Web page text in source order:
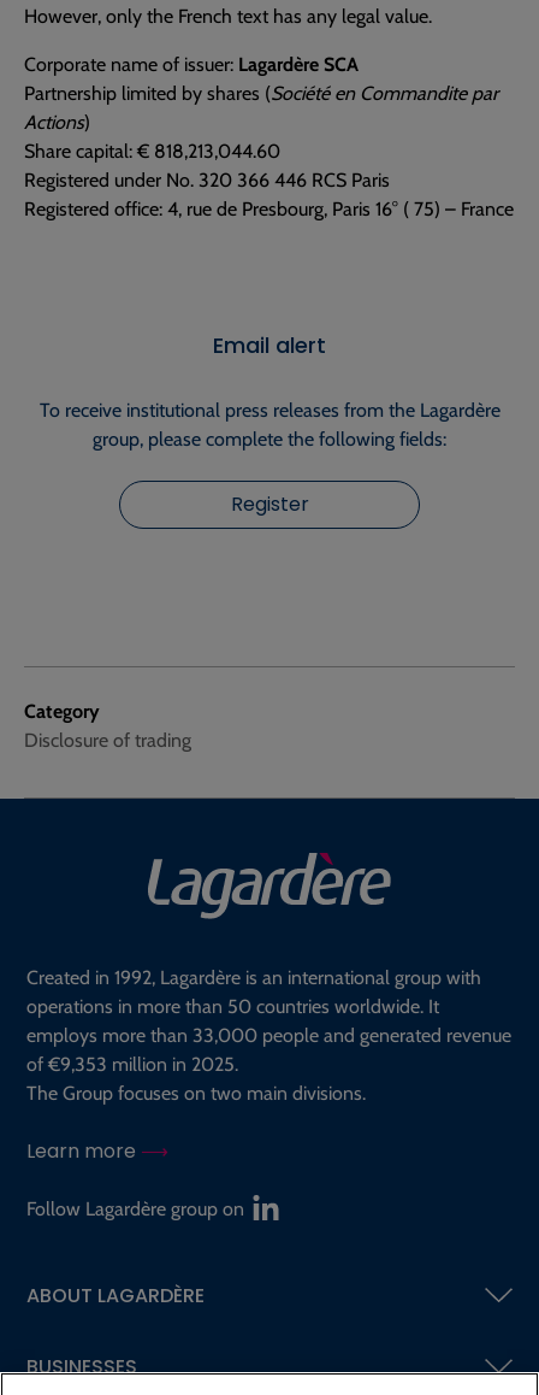
Category
Disclosure of trading
However, only the French text has any legal value.
Corporate name of issuer: Lagardère SCA
Partnership limited by shares (Société en Commandite par
Actions)
Share capital: € 818,213,044.60
Registered under No. 320 366 446 RCS Paris
Registered office: 4, rue de Presbourg, Paris 16° ( 75) – France
Email alert
To receive institutional press releases from the Lagardère
group, please complete the following fields:
Register
Created in 1992, Lagardère is an international group with
operations in more than 50 countries worldwide. It
employs more than 33,000 people and generated revenue
of €9,353 million in 2025.
The Group focuses on two main divisions.
Learn more
Follow Lagardère group on
ABOUT LAGARDÈRE
BUSINESSES